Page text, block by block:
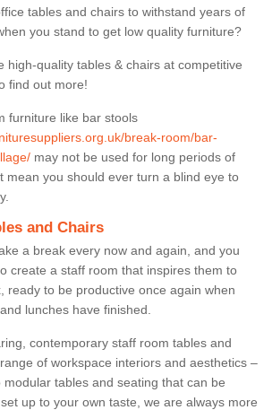
tables and chairs to withstand years of
you stand to get low quality furniture?
high-quality tables & chairs at competitive
find out more!
furniture like bar stools
break-room/bar-
may not be used for long periods of
mean you should ever turn a blind eye to
and Chairs
a break every now and again, and you
create a staff room that inspires them to
ready to be productive once again when
lunches have finished.
contemporary staff room tables and
of workspace interiors and aesthetics –
tables and seating that can be
up to your own taste, we are always more